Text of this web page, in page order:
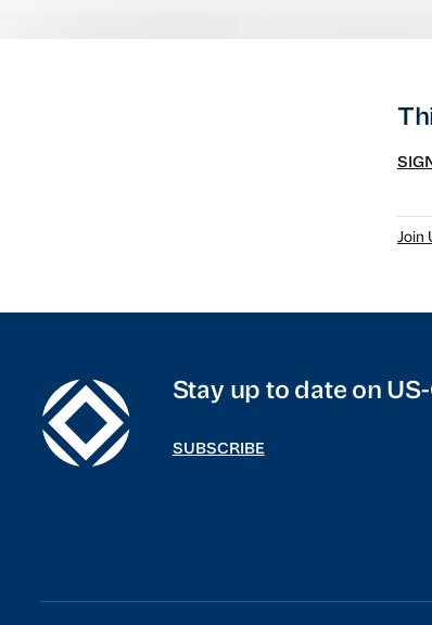
Join
Stay up to date on
SUBSCRIBE